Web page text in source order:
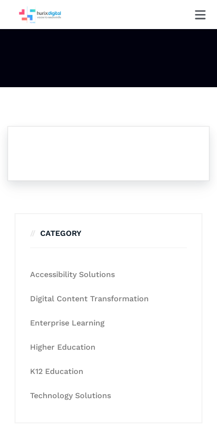
CATEGORY
Accessibility Solutions
Digital Content Transformation
Enterprise Learning
Higher Education
K12 Education
Technology Solutions